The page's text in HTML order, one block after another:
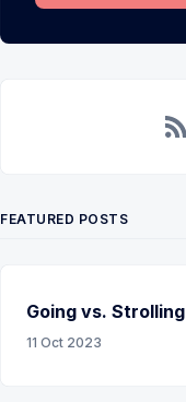
FEATURED POSTS
Going vs. Strolling
11 Oct 2023